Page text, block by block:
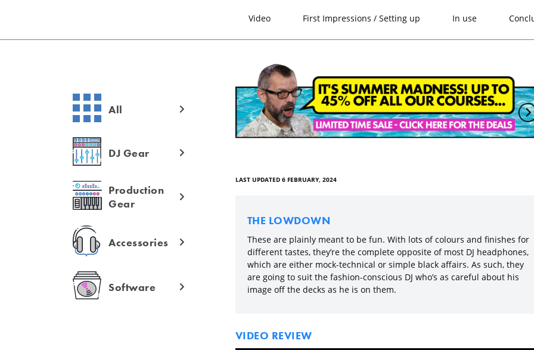
Video First Impressions / Setting up In use
All
DJ Gear
Production
Gear
Accessories
Software
LAST UPDATED 6 FEBRUARY, 2024
THE LOWDOWN
These are plainly meant to be fun. With lots of colours and finishes for
different tastes, they’re the complete opposite of most DJ headphones,
which are either mock-technical or simple black affairs. As such, they
are going to suit the fashion-conscious DJ who’s as careful about his
image off the decks as he is on them.
VIDEO REVIEW